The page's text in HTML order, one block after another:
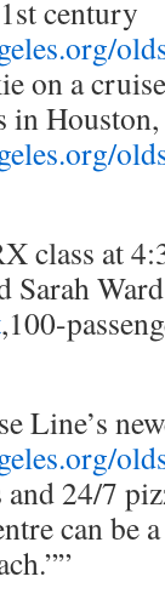
century
on a
in Houston,
class at
Sarah
,100-
Line’s
24/7
can be